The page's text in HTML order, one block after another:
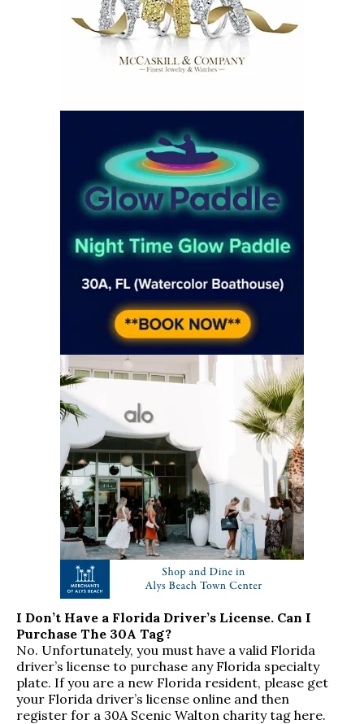
I Don’t Have a Florida Driver’s License. Can I
Purchase The 30A Tag?
No. Unfortunately, you must have a valid Florida
driver’s license to purchase any Florida specialty
plate. If you are a new Florida resident, please get
your Florida driver’s license online and then
register for a 30A Scenic Walton charity tag here.